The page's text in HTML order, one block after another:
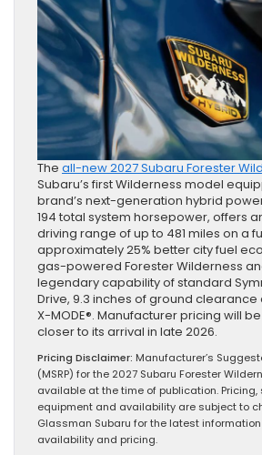
The all-new 2027 Subaru Forester
Subaru’s first Wilderness model
brand’s next-generation hybrid
194 total system horsepower, offers
driving range of up to 481 miles on a
approximately 25% better city fuel
gas-powered Forester Wilderness
legendary capability of standard
Drive, 9.3 inches of ground clearance
X-MODE®. Manufacturer pricing will
closer to its arrival in late 2026.
Pricing Disclaimer: Manufacturer’s
(MSRP) for the 2027 Subaru Forester
available at the time of publication.
equipment and availability are subject to
Glassman Subaru for the latest
availability and pricing.